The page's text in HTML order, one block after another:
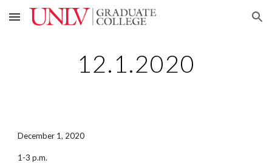
Skip to main content Skip to navigation
12.1.2020
December 1, 2020
1-3 p.m.